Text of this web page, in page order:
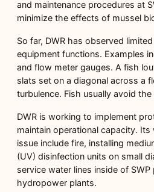
and maintenance procedures at
minimize the effects of mussel
So far, DWR has observed
equipment functions. Examples
and flow meter gauges. A fish
slats set on a diagonal across a
turbulence. Fish usually avoid the
DWR is working to implement
maintain operational capacity.
issue include fire, installing
(UV) disinfection units on small
service water lines inside of SWP
hydropower plants.